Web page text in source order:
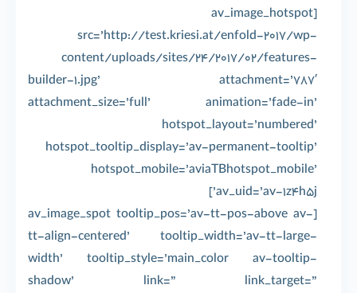
[av_image_hotspot
src=’http://test.kriesi.at/enfold-2017/wp-
content/uploads/sites/24/2017/02/features-
builder-1.jpg’ attachment=’787′
attachment_size=’full’ animation=’fade-in’
hotspot_layout=’numbered’
hotspot_tooltip_display=’av-permanent-tooltip’
hotspot_mobile=’aviaTBhotspot_mobile’
av_uid=’av-1z4h5j’]
[av_image_spot tooltip_pos=’av-tt-pos-above av-
tt-align-centered’ tooltip_width=’av-tt-large-
width’ tooltip_style=’main_color av-tooltip-
shadow’ link=” link_target=”